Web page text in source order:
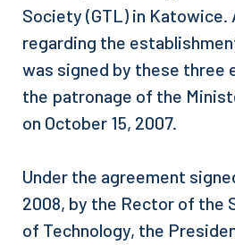
Society (GTL) in
regarding the
was signed by these three
the patronage of the
on October 15, 2007.
Under the agreement
2008, by the Rector of the
of Technology, the